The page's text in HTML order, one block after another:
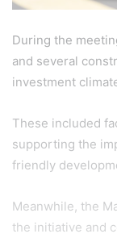
During the
and several
investment
These included
supporting the
friendly
Meanwhile, the
the initiative and